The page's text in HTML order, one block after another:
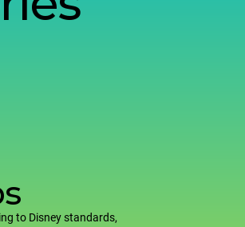
to Disney standards,